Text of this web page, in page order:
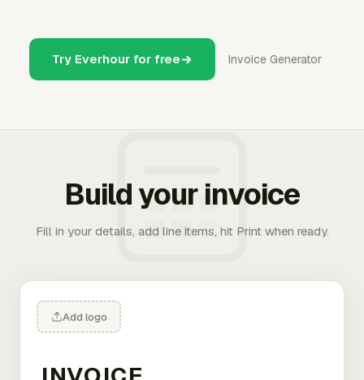
Try Everhour for free Invoice Generator
Build your invoice
Fill in your details, add line items, hit Print when ready.
Add logo